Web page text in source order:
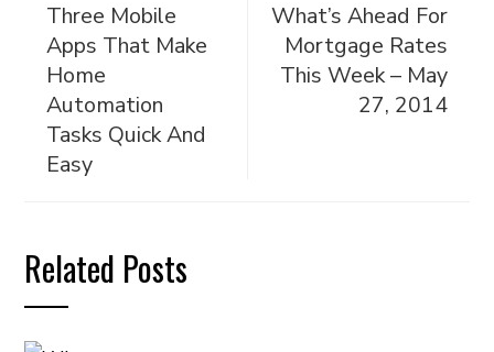
Three Mobile
Apps That Make
Home
Automation
Tasks Quick And
Easy
What’s Ahead For
Mortgage Rates
This Week – May
27, 2014
Related Posts